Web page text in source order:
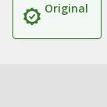
Original